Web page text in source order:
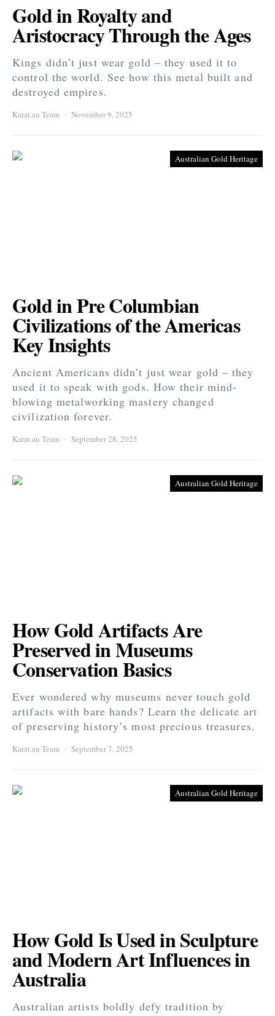
Gold in Royalty and
Aristocracy Through the Ages
Kings didn’t just wear gold – they used it to
control the world. See how this metal built and
destroyed empires.
Karat.au Team November 9, 2025
Australian Gold Heritage
Gold in Pre Columbian
Civilizations of the Americas
Key Insights
Ancient Americans didn’t just wear gold – they
used it to speak with gods. How their mind-
blowing metalworking mastery changed
civilization forever.
Karat.au Team September 28, 2025
Australian Gold Heritage
How Gold Artifacts Are
Preserved in Museums
Conservation Basics
Ever wondered why museums never touch gold
artifacts with bare hands? Learn the delicate art
of preserving history’s most precious treasures.
Karat.au Team September 7, 2025
Australian Gold Heritage
How Gold Is Used in Sculpture
and Modern Art Influences in
Australia
Australian artists boldly defy tradition by